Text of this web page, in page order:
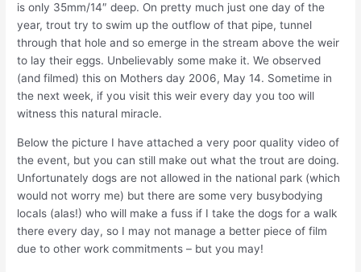
is only 35mm/14″ deep. On pretty much just one day of the
year, trout try to swim up the outflow of that pipe, tunnel
through that hole and so emerge in the stream above the weir
to lay their eggs. Unbelievably some make it. We observed
(and filmed) this on Mothers day 2006, May 14. Sometime in
the next week, if you visit this weir every day you too will
witness this natural miracle.
Below the picture I have attached a very poor quality video of
the event, but you can still make out what the trout are doing.
Unfortunately dogs are not allowed in the national park (which
would not worry me) but there are some very busybodying
locals (alas!) who will make a fuss if I take the dogs for a walk
there every day, so I may not manage a better piece of film
due to other work commitments – but you may!